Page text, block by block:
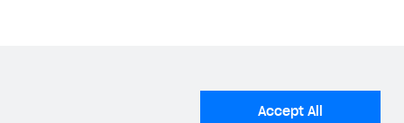
Accept All